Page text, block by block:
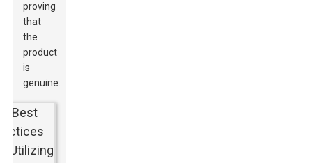
proving
that
the
product
is
genuine.